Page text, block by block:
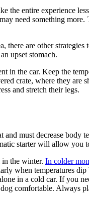
the entire experience
need something
there are other
upset stomach.
in the car. Keep the
crate, where they are
and stretch their legs.
and must decrease
starter will allow
in the winter. In colder
when temperatures
in a cold car. If you
comfortable.